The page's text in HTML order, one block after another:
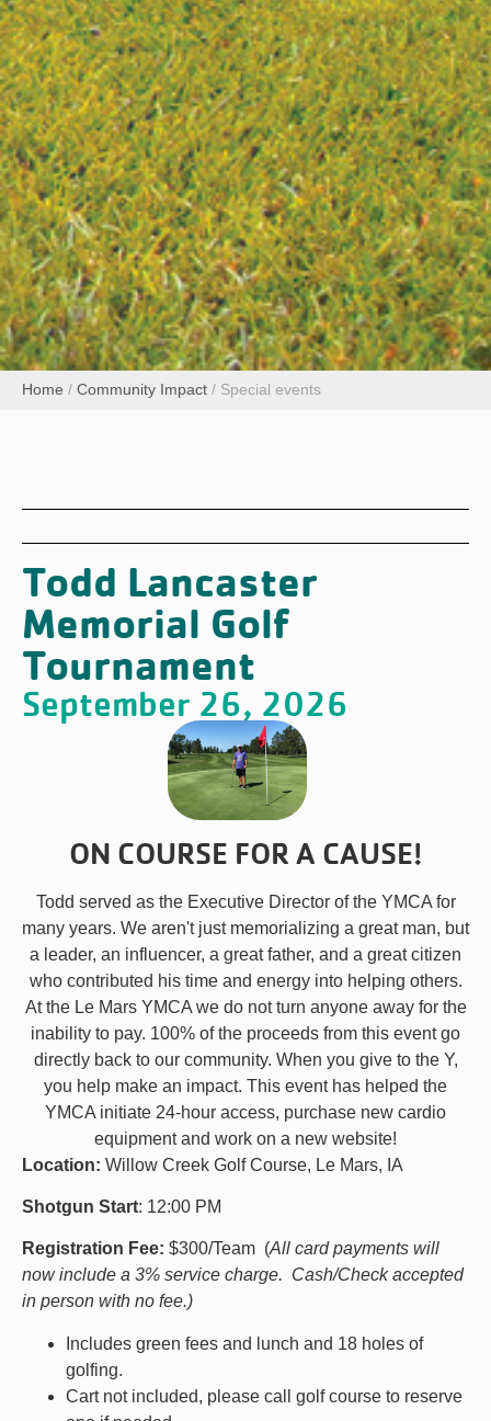
Home / Community Impact / Special events
Todd Lancaster
Memorial Golf
Tournament
September 26, 2026
ON COURSE FOR A CAUSE!
Todd served as the Executive Director of the YMCA for
many years. We aren't just memorializing a great man, but
a leader, an influencer, a great father, and a great citizen
who contributed his time and energy into helping others.
At the Le Mars YMCA we do not turn anyone away for the
inability to pay. 100% of the proceeds from this event go
directly back to our community. When you give to the Y,
you help make an impact. This event has helped the
YMCA initiate 24-hour access, purchase new cardio
equipment and work on a new website!
Location: Willow Creek Golf Course, Le Mars, IA
Shotgun Start: 12:00 PM
Registration Fee: $300/Team (All card payments will
now include a 3% service charge. Cash/Check accepted
in person with no fee.)
Includes green fees and lunch and 18 holes of
golfing.
Cart not included, please call golf course to reserve